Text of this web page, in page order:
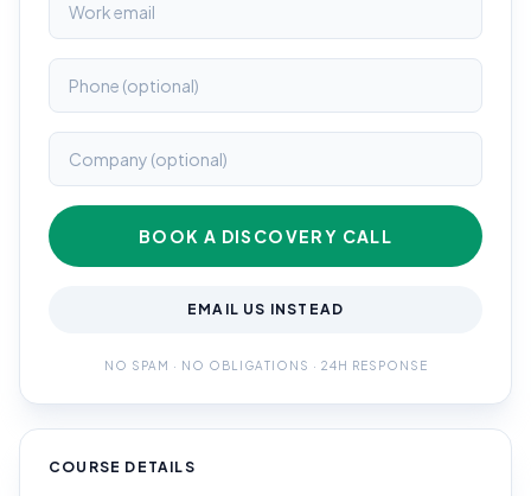
BOOK A DISCOVERY CALL
EMAIL US INSTEAD
NO SPAM · NO OBLIGATIONS · 24H RESPONSE
COURSE DETAILS